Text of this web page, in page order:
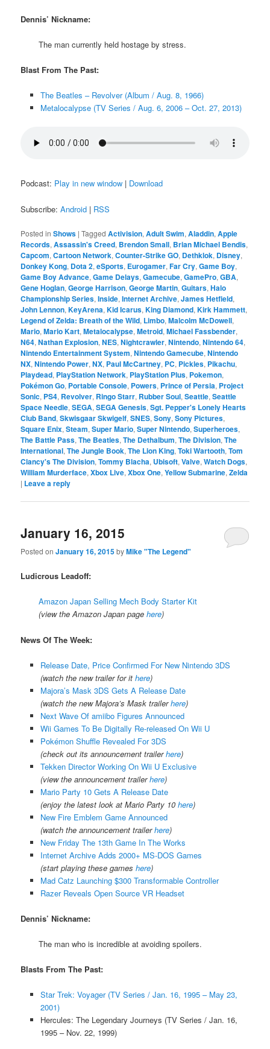
Dennis’ Nickname:
The man currently held hostage by stress.
Blast From The Past:
The Beatles – Revolver (Album / Aug. 8, 1966)
Metalocalypse (TV Series / Aug. 6, 2006 – Oct. 27, 2013)
Podcast: Play in new window | Download
Subscribe:Android | RSS
Posted in Shows |Tagged Activision,Adult Swim,Aladdin,Apple
Records,Assassin's Creed, Brendon Small, Brian Michael Bendis,
Capcom,Cartoon Network,Counter-Strike GO, Dethklok, Disney,
Donkey Kong, Dota 2,eSports, Eurogamer,Far Cry,Game Boy,
Game Boy Advance,Game Delays,Gamecube,GamePro,GBA,
Gene Hoglan,George Harrison,George Martin,Guitars,Halo
Championship Series,Inside,Internet Archive,James Hetfield,
John Lennon,KeyArena,Kid Icarus,King Diamond,Kirk Hammett,
Legend of Zelda: Breath of the Wild, Limbo,Malcolm McDowell,
Mario,Mario Kart,Metalocalypse,Metroid,Michael Fassbender,
N64,Nathan Explosion,NES,Nightcrawler,Nintendo,Nintendo 64,
Nintendo Entertainment System,Nintendo Gamecube,Nintendo
NX,Nintendo Power,NX, Paul McCartney, PC, Pickles, Pikachu,
Playdead, PlayStation Network, PlayStation Plus, Pokemon,
Pokémon Go, Portable Console, Powers, Prince of Persia, Project
Sonic, PS4, Revolver, Ringo Starr, Rubber Soul,Seattle,Seattle
Space Needle,SEGA,SEGA Genesis,Sgt. Pepper's Lonely Hearts
Club Band,Skwisgaar Skwigelf,SNES,Sony,Sony Pictures,
Square Enix,Steam,Super Mario,Super Nintendo,Superheroes,
The Battle Pass,The Beatles,The Dethalbum,The Division,The
International,The Jungle Book,The Lion King,Toki Wartooth,Tom
Clancy's The Division,Tommy Blacha, Ubisoft,Valve,Watch Dogs,
William Murderface,Xbox Live,Xbox One,Yellow Submarine,Zelda
| Leave a reply
January 16, 2015
Posted onJanuary 16, 2015byMike "The Legend"
Ludicrous Leadoff:
Amazon Japan Selling Mech Body Starter Kit
(view the Amazon Japan pagehere)
News Of The Week:
Release Date, Price Confirmed For New Nintendo 3DS
(watch the new trailer for it here)
Majora’s Mask 3DS Gets A Release Date
(watch the new Majora’s Mask trailerhere)
Next Wave Of amiibo Figures Announced
Wii Games To Be Digitally Re-released On Wii U
Pokémon Shuffle Revealed For 3DS
(check out its announcement trailerhere)
Tekken Director Working On Wii U Exclusive
(view the announcement trailerhere)
Mario Party 10 Gets A Release Date
(enjoy the latest look at Mario Party 10 here)
New Fire Emblem Game Announced
(watch the announcement trailerhere)
New Friday The 13th Game In The Works
Internet Archive Adds 2000+ MS-DOS Games
(start playing these games here)
Mad Catz Launching $300 Transformable Controller
Razer Reveals Open Source VR Headset
Dennis’ Nickname:
The man who is incredible at avoiding spoilers.
Blasts From The Past:
Star Trek: Voyager (TV Series / Jan. 16, 1995 – May 23,
2001)
Hercules: The Legendary Journeys (TV Series / Jan. 16,
1995 – Nov. 22, 1999)